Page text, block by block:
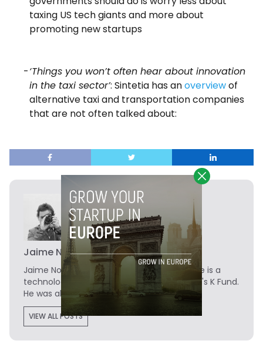
taxing US tech giants and more about
promoting new startups
‘Things you won’t often hear about innovation
in the taxi sector’: Sintetia has anoverviewof
alternative taxi and transportation companies
that are not often talked about:
Jaime Novoa
Jaime Novoa is the Founder of Novobrief. He is a
technology writer turned investor at Madrid's K Fund.
He was also a data analyst at Tech.eu.
VIEW ALL POSTS